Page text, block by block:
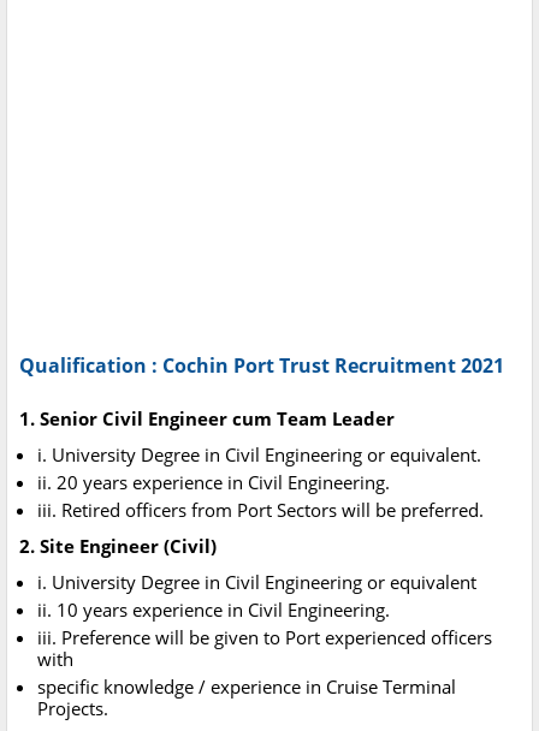
Qualification : Cochin Port Trust Recruitment 2021
1. Senior Civil Engineer cum Team Leader
i. University Degree in Civil Engineering or equivalent.
ii. 20 years experience in Civil Engineering.
iii. Retired officers from Port Sectors will be preferred.
2. Site Engineer (Civil)
i. University Degree in Civil Engineering or equivalent
ii. 10 years experience in Civil Engineering.
iii. Preference will be given to Port experienced officers
with
specific knowledge / experience in Cruise Terminal
Projects.